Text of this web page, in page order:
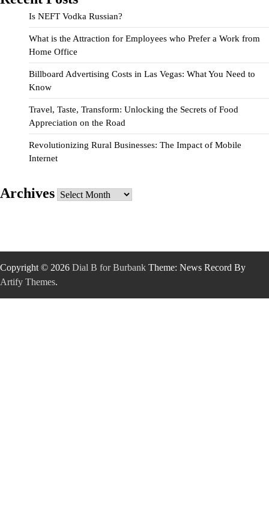
Is NEFT Vodka Russian?
What is the Attraction for Employees who Prefer a Work from
Home Office
Billboard Advertising Costs in Las Vegas: What You Need to
Know
Travel, Taste, Transform: Unlocking the Secrets of Food
Appreciation on the Road
Revolutionizing Rural Businesses: The Impact of Mobile
Internet
Archives Archives
Copyright © 2026 Dial B for Burbank Theme: News Record By
Artify Themes.